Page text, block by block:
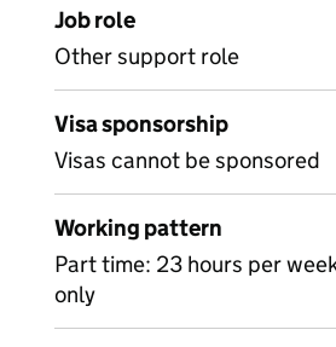
Job role
Other support role
Visa sponsorship
Visas cannot be sponsored
Working pattern
Part time: 23 hours per
only